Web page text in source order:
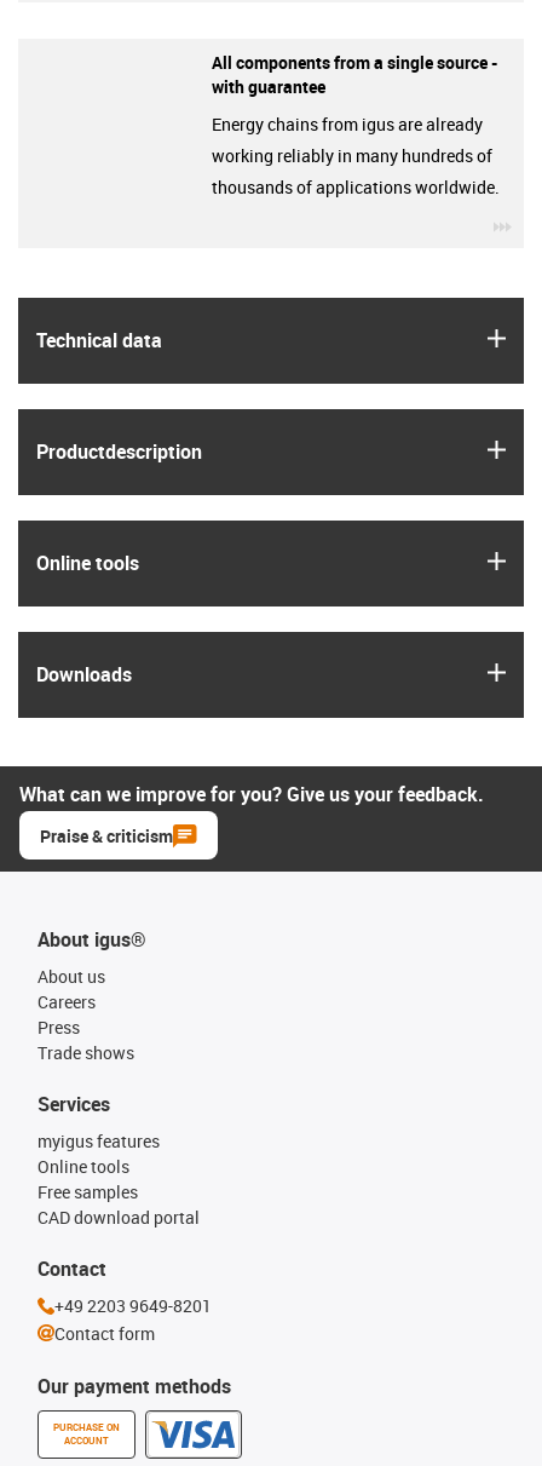
Technical data
Product­description
Online tools
Downloads
All components from a single source -
with guarantee
Energy chains from igus are already
working reliably in many hundreds of
thousands of applications worldwide.
What can we improve for you? Give us your feedback.
Praise & criticism
About igus®
About us
Careers
Press
Trade shows
Our payment methods
PURCHASE ON
ACCOUNT
Services
myigus features
Online tools
Free samples
CAD download portal
Contact
+49 2203 9649-8201
Contact form